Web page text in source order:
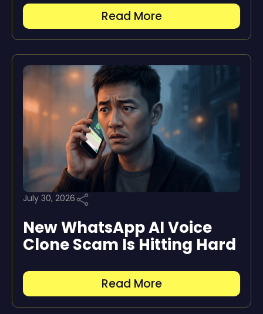
Read More
July 30, 2026
New WhatsApp AI Voice
Clone Scam Is Hitting Hard
Read More